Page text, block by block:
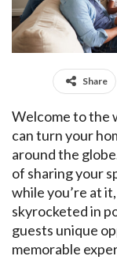
Share
Welcome to the
can turn your
around the
of sharing your
while you’re at
skyrocketed in
guests unique
memorable